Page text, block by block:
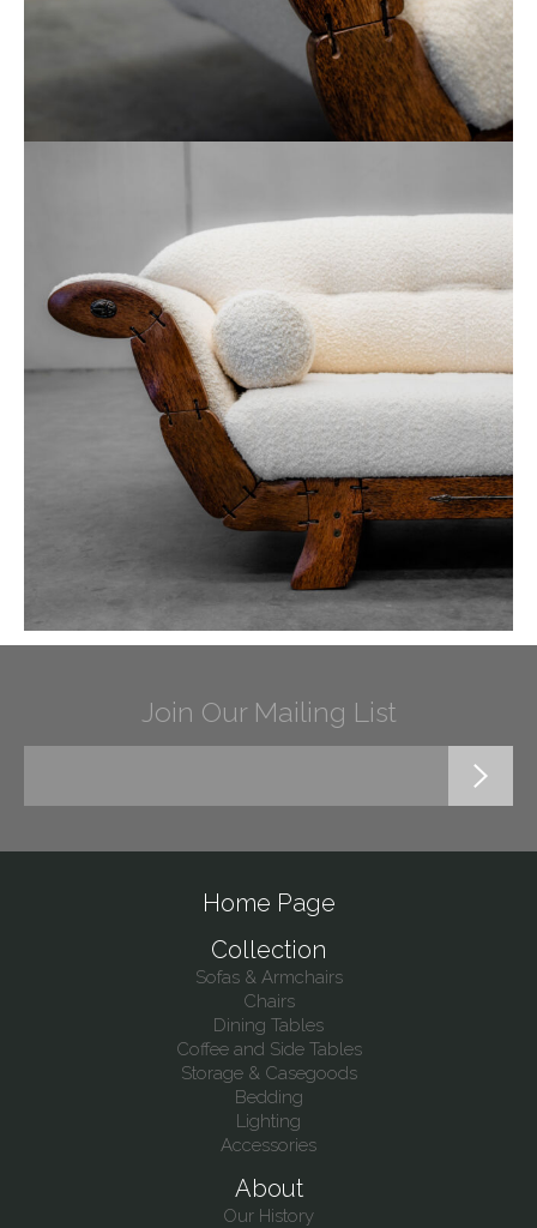
Join Our Mailing List
Home Page
Collection
Sofas & Armchairs
Chairs
Dining Tables
Coffee and Side Tables
Storage & Casegoods
Bedding
Lighting
Accessories
About
Our History